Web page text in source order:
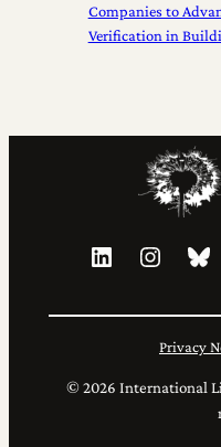
Companies to
Verification in
LinkedIn Instagram Bluesky
Privacy
© 2026 International